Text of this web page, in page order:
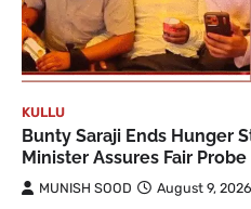
KULLU
Bunty Saraji Ends Hunger
Minister Assures Fair Probe
MUNISH SOOD August 9, 2026